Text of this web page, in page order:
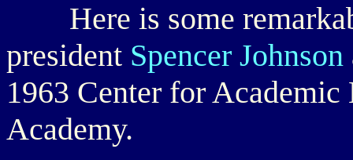
Here is some
president Spencer Johnson
1963 Center for
Academy.